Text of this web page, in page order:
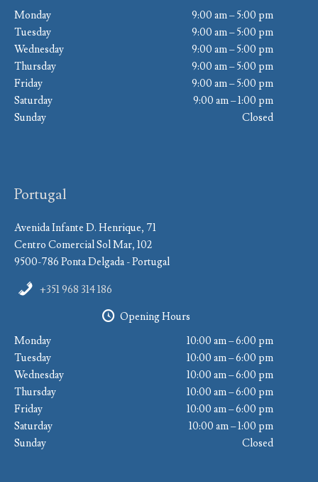
Monday
9:00 am – 5:00 pm
Tuesday
9:00 am – 5:00 pm
Wednesday
9:00 am – 5:00 pm
Thursday
9:00 am – 5:00 pm
Friday
9:00 am – 5:00 pm
Saturday
9:00 am – 1:00 pm
Sunday
Closed
Portugal
Avenida Infante D. Henrique, 71
Centro Comercial Sol Mar, 102
9500-786 Ponta Delgada - Portugal
+351 968 314 186
Opening Hours
Monday
10:00 am – 6:00 pm
Tuesday
10:00 am – 6:00 pm
Wednesday
10:00 am – 6:00 pm
Thursday
10:00 am – 6:00 pm
Friday
10:00 am – 6:00 pm
Saturday
10:00 am – 1:00 pm
Sunday
Closed